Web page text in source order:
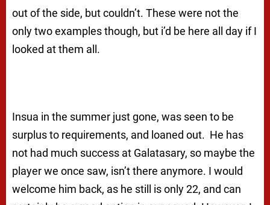
out of the side, but couldn’t. These were not the
only two examples though, but i’d be here all day if I
looked at them all.
Insua in the summer just gone, was seen to be
surplus to requirements, and loaned out. He has
not had much success at Galatasary, so maybe the
player we once saw, isn’t there anymore. I would
welcome him back, as he still is only 22, and can